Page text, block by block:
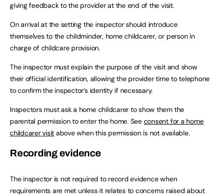
giving feedback to the provider at the end of the visit.
On arrival at the setting the inspector should introduce
themselves to the childminder, home childcarer, or person in
charge of childcare provision.
The inspector must explain the purpose of the visit and show
their official identification, allowing the provider time to telephone
to confirm the inspector’s identity if necessary.
Inspectors must ask a home childcarer to show them the
parental permission to enter the home. See consent for a home
childcarer visit above when this permission is not available.
Recording evidence
The inspector is not required to record evidence when
requirements are met unless it relates to concerns raised about